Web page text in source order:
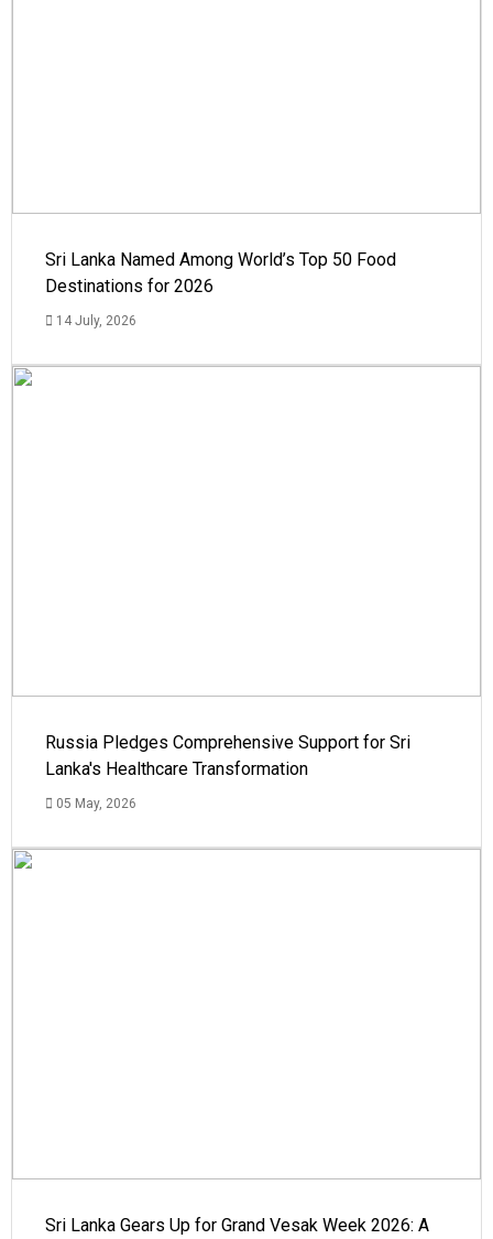
Sri Lanka Named Among World’s Top 50 Food
Destinations for 2026
14 July, 2026
Russia Pledges Comprehensive Support for Sri
Lanka's Healthcare Transformation
05 May, 2026
Sri Lanka Gears Up for Grand Vesak Week 2026: A